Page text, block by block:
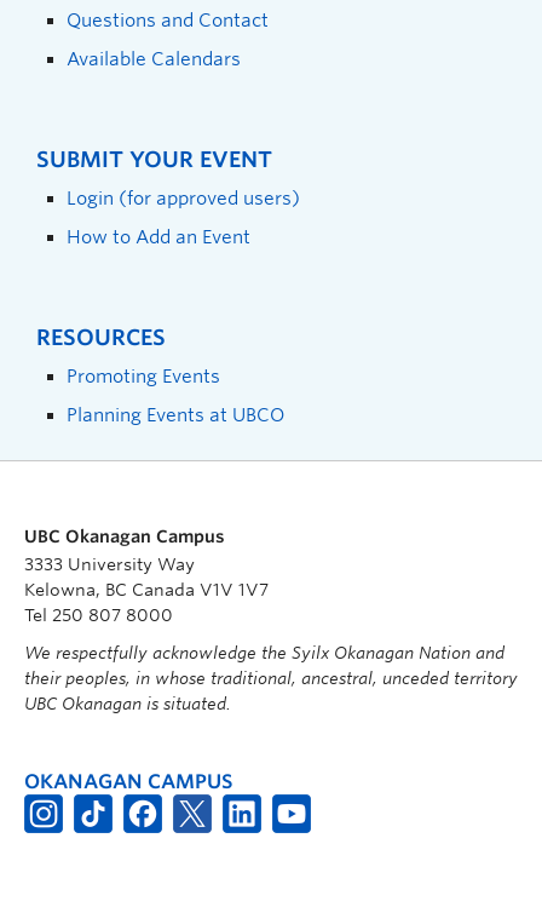
Questions and Contact
Available Calendars
SUBMIT YOUR EVENT
Login (for approved users)
How to Add an Event
RESOURCES
Promoting Events
Planning Events at UBCO
UBC Okanagan Campus
3333 University Way
Kelowna, BC Canada V1V 1V7
Tel 250 807 8000
We respectfully acknowledge the Syilx Okanagan Nation and
their peoples, in whose traditional, ancestral, unceded territory
UBC Okanagan is situated.
OKANAGAN CAMPUS